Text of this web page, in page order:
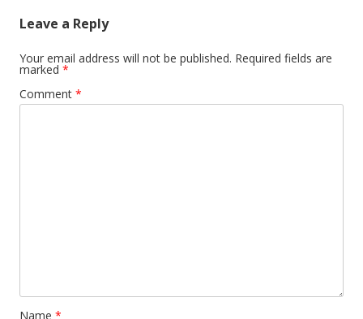
Leave a Reply
Your email address will not be published. Required fields are
marked *
Comment *
Name *